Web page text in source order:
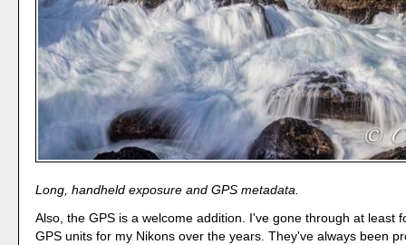
Long, handheld exposure and GPS metadata.
Also, the GPS is a welcome addition. I've gone through at least
GPS units for my Nikons over the years. They've always been